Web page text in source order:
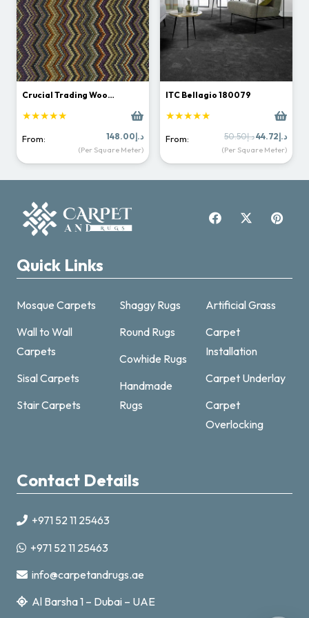
Crucial Trading Woo…
★★★★★
From: د.إ148.00
(Per Square Meter)
ITC Bellagio 180079
★★★★★
From: د.إ50.50
Original
price
د.إ44.72
price
is:
(Per Square Meter)
Quick Links
Mosque Carpets
Wall to Wall
Carpets
Sisal Carpets
Stair Carpets
Shaggy Rugs
Round Rugs
Cowhide Rugs
Handmade
Rugs
Artificial Grass
Carpet
Installation
Carpet Underlay
Carpet
Overlocking
Contact Details
+971 52 11 25463
+971 52 11 25463
info@carpetandrugs.ae
Al Barsha 1 – Dubai – UAE
Online now · replies fast